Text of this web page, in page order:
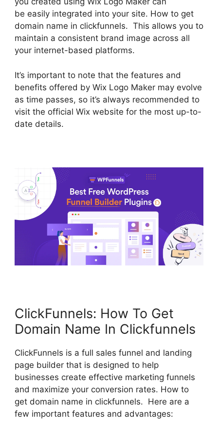
be easily integrated into your site. How to get
domain name in clickfunnels. This allows you to
maintain a consistent brand image across all
your internet-based platforms.
It’s important to note that the features and
benefits offered by Wix Logo Maker may evolve
as time passes, so it’s always recommended to
visit the official Wix website for the most up-to-
date details.
ClickFunnels: How To Get
Domain Name In Clickfunnels
ClickFunnels is a full sales funnel and landing
page builder that is designed to help
businesses create effective marketing funnels
and maximize your conversion rates. How to
get domain name in clickfunnels. Here are a
few important features and advantages: